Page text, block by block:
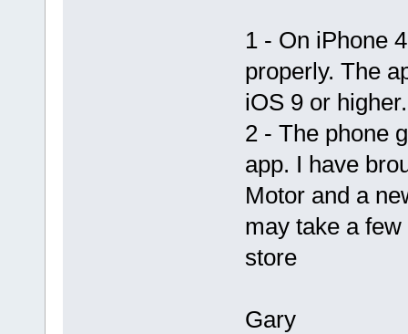
1 - On iPhone
properly. The
iOS 9 or
2 - The phone
app. I have
Motor and a
may take a
store
Gary